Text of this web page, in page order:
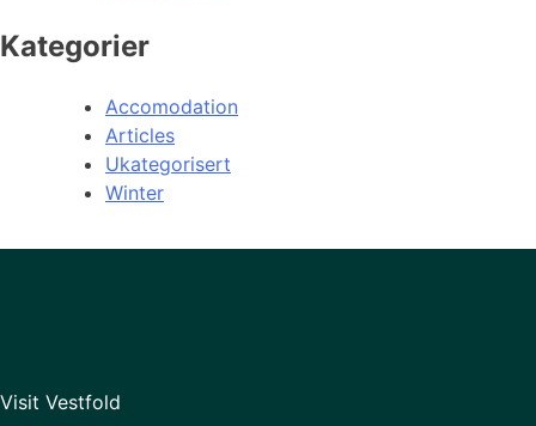
Kategorier
Accomodation
Articles
Ukategorisert
Winter
Visit Vestfold